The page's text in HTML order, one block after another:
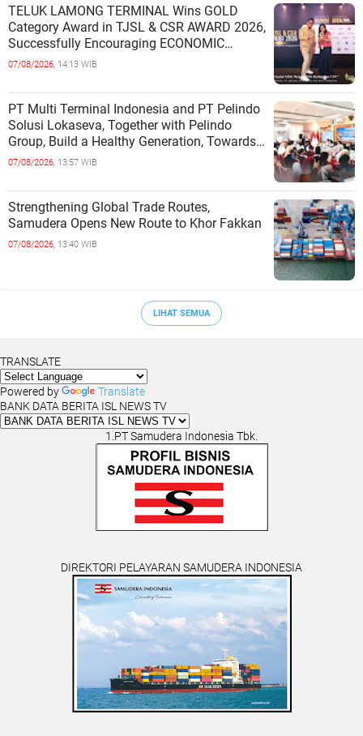
TELUK LAMONG TERMINAL Wins GOLD
Category Award in TJSL & CSR AWARD 2026,
Successfully Encouraging ECONOMIC
INDEPENDENCE OF COASTAL
07/08/2026, 14:13 WIB
PT Multi Terminal Indonesia and PT Pelindo
Solusi Lokaseva, Together with Pelindo
Group, Build a Healthy Generation, Towards
a Golden Indonesia
07/08/2026, 13:57 WIB
Strengthening Global Trade Routes,
Samudera Opens New Route to Khor Fakkan
07/08/2026, 13:40 WIB
LIHAT SEMUA
TRANSLATE
Powered by
Translate
BANK DATA BERITA ISL NEWS TV
1.PT Samudera Indonesia Tbk.
DIREKTORI PELAYARAN SAMUDERA INDONESIA